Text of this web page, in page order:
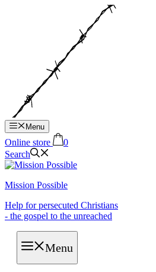
Menu
Online store
0
Search
Mission Possible
Help for persecuted Christians
- the gospel to the unreached
Menu